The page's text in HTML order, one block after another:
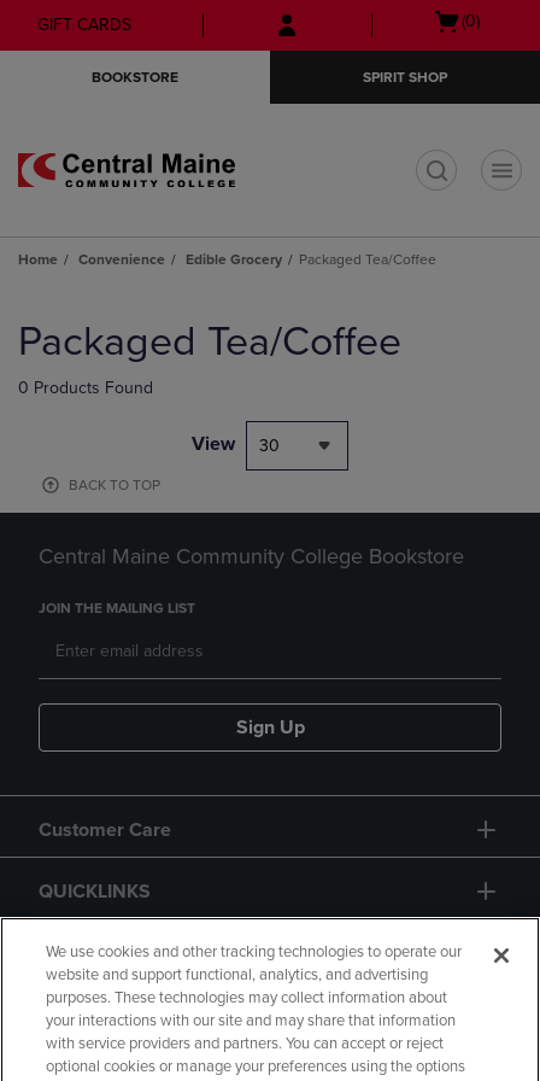
Skip
to
Skip
to
menu
GIFT CARDS
Open
(0)
BOOKSTORE SPIRIT SHOP
Home Convenience Edible Grocery Packaged Tea/Coffee
products
Packaged Tea/Coffee
0 Products Found
View 30
BACK TO TOP
Central Maine Community College Bookstore
JOIN THE MAILING LIST
Sign Up
Customer Care
QUICKLINKS
GIFT CARD
We use cookies and other tracking technologies to operate our
website and support functional, analytics, and advertising
purposes. These technologies may collect information about
your interactions with our site and may share that information
with service providers and partners. You can accept or reject
optional cookies or manage your preferences using the options